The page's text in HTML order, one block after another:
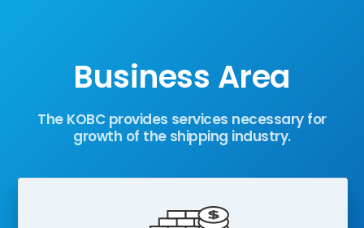
Business Area
The KOBC provides services necessary for
growth of the shipping industry.